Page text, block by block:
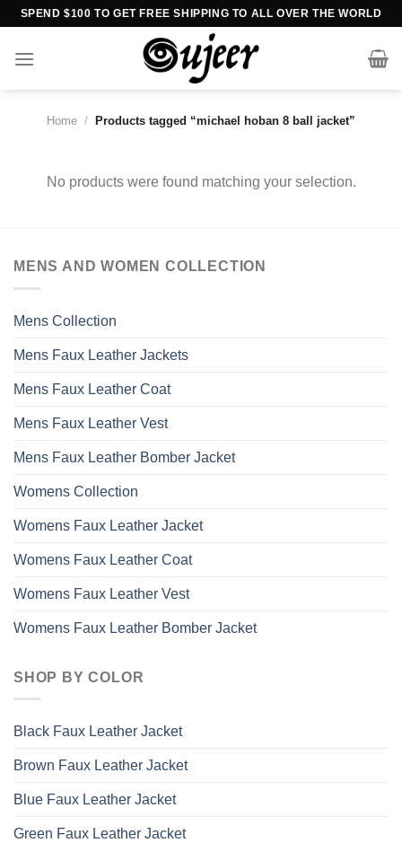
Skip
content
SPEND $100 TO GET FREE SHIPPING TO ALL OVER THE WORLD
Home / Products tagged “michael hoban 8 ball jacket”
No products were found matching your selection.
MENS AND WOMEN COLLECTION
Mens Collection
Mens Faux Leather Jackets
Mens Faux Leather Coat
Mens Faux Leather Vest
Mens Faux Leather Bomber Jacket
Womens Collection
Womens Faux Leather Jacket
Womens Faux Leather Coat
Womens Faux Leather Vest
Womens Faux Leather Bomber Jacket
SHOP BY COLOR
Black Faux Leather Jacket
Brown Faux Leather Jacket
Blue Faux Leather Jacket
Green Faux Leather Jacket